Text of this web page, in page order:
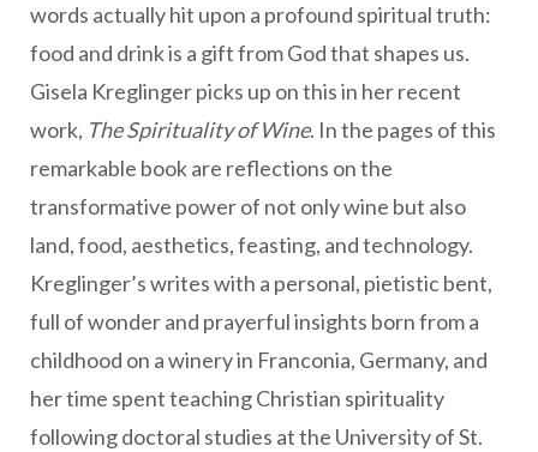
words actually hit upon a profound spiritual truth:
food and drink is a gift from God that shapes us.
Gisela Kreglinger picks up on this in her recent
work, The Spirituality of Wine. In the pages of this
remarkable book are reflections on the
transformative power of not only wine but also
land, food, aesthetics, feasting, and technology.
Kreglinger’s writes with a personal, pietistic bent,
full of wonder and prayerful insights born from a
childhood on a winery in Franconia, Germany, and
her time spent teaching Christian spirituality
following doctoral studies at the University of St.